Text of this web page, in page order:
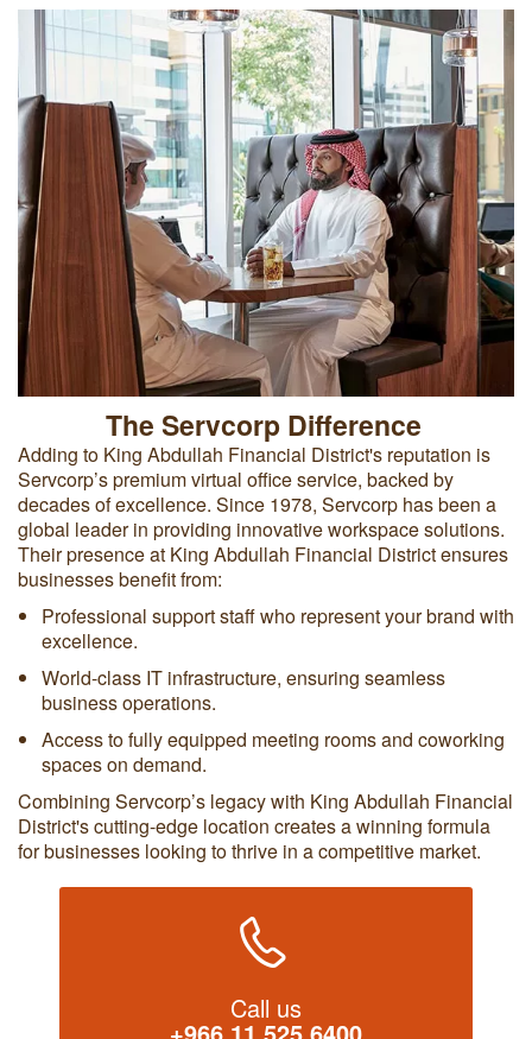
The Servcorp Difference
Adding to King Abdullah Financial District's reputation is
Servcorp’s premium virtual office service, backed by
decades of excellence. Since 1978, Servcorp has been a
global leader in providing innovative workspace solutions.
Their presence at King Abdullah Financial District ensures
businesses benefit from:
Professional support staff who represent your brand with
excellence.
World-class IT infrastructure, ensuring seamless
business operations.
Access to fully equipped meeting rooms and coworking
spaces on demand.
Combining Servcorp’s legacy with King Abdullah Financial
District's cutting-edge location creates a winning formula
for businesses looking to thrive in a competitive market.
Call us